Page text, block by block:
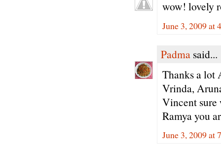
wow! lovely
June 3, 2009 at
Padma said...
Thanks a lot
Vrinda,
Vincent
Ramya you
June 3, 2009 at